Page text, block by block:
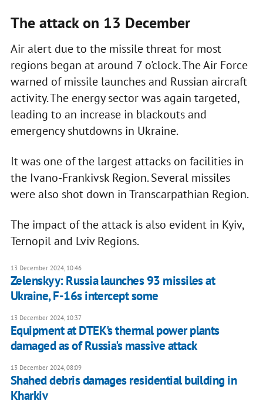
The attack on 13 December
Air alert due to the missile threat for most
regions began at around 7 o'clock. The Air Force
warned of missile launches and Russian aircraft
activity. The energy sector was again targeted,
leading to an increase in blackouts and
emergency shutdowns in Ukraine.
It was one of the largest attacks on facilities in
the Ivano-Frankivsk Region. Several missiles
were also shot down in Transcarpathian Region.
The impact of the attack is also evident in Kyiv,
Ternopil and Lviv Regions.
13 December 2024, 10:46
Zelenskyy: Russia launches 93 missiles at
Ukraine, F-16s intercept some
13 December 2024, 10:37
Equipment at DTEK's thermal power plants
damaged as of Russia's massive attack
13 December 2024, 08:09
Shahed debris damages residential building in
Kharkiv